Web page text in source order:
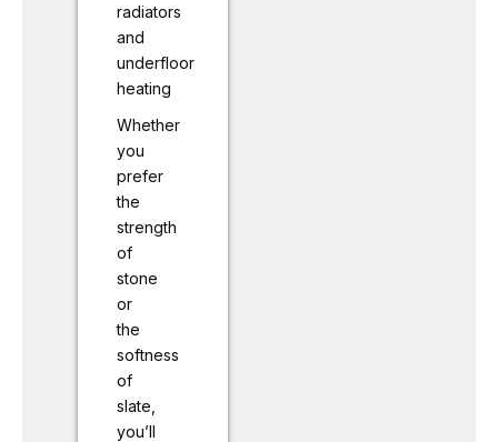
radiators
and
underfloor
heating
Whether
you
prefer
the
strength
of
stone
or
the
softness
of
slate,
you’ll